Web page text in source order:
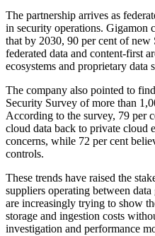
The partnership arrives as
in security operations. Gigamon
that by 2030, 90 per cent of
federated data and content-first
ecosystems and proprietary data
The company also pointed to
Security Survey of more than
According to the survey, 79 per
cloud data back to private cloud
concerns, while 72 per cent
controls.
These trends have raised the
suppliers operating between
are increasingly trying to show
storage and ingestion costs
investigation and performance